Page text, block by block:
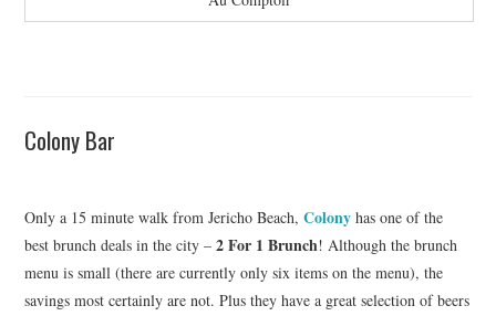
Colony Bar
Only a 15 minute walk from Jericho Beach,Colony has one of the
best brunch deals in the city –2 For 1 Brunch! Although the brunch
menu is small (there are currently only six items on the menu), the
savings most certainly are not. Plus they have a great selection of beers